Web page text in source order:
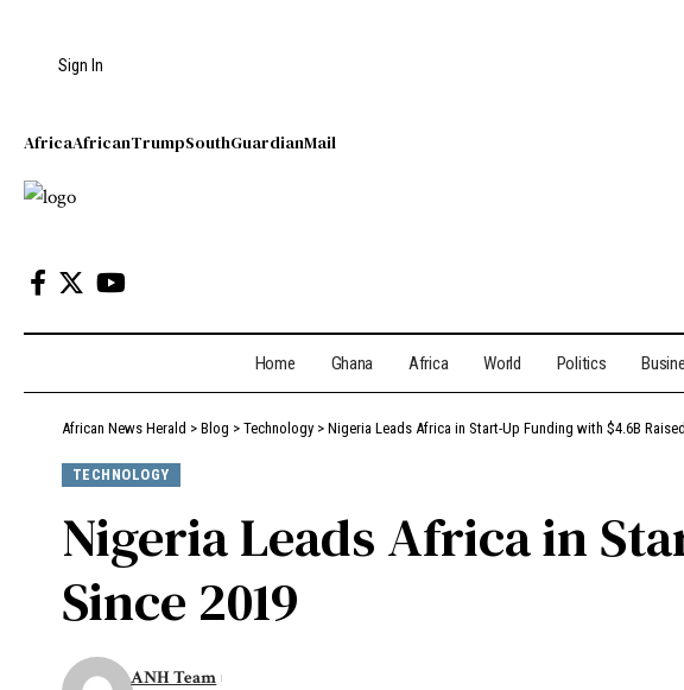
Sign In
AfricaAfricanTrumpSouthGuardianMail
Home Ghana Africa World Politics
African News Herald > Blog > Technology > Nigeria Leads Africa in Start-Up Funding with $4.6B
TECHNOLOGY
Nigeria Leads Africa in
Since 2019
ANH Team